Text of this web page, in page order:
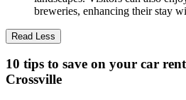
breweries, enhancing their stay
Read Less
10 tips to save on your car
Crossville